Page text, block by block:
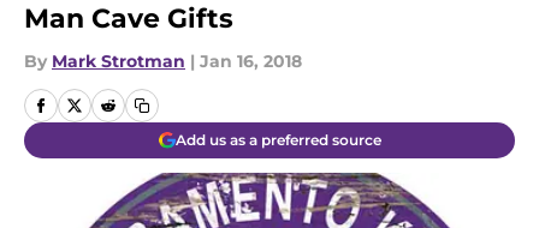
Man Cave Gifts
By Mark Strotman | Jan 16, 2018
Add us as a preferred source